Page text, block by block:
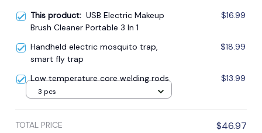
This product: USB Electric Makeup
Brush Cleaner Portable 3 In 1
$16.99
Handheld electric mosquito trap,
smart fly trap
$18.99
Low temperature core welding rods $13.99
3 pcs
TOTAL PRICE $46.97